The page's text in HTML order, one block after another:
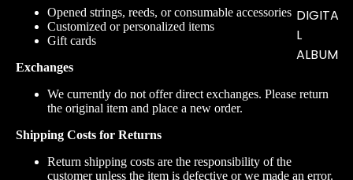
DIGITA
L
ALBUM
Opened strings, reeds, or consumable accessories
Customized or personalized items
Gift cards
Exchanges
We currently do not offer direct exchanges. Please return
the original item and place a new order.
Shipping Costs for Returns
Return shipping costs are the responsibility of the
customer unless the item is defective or we made an error.